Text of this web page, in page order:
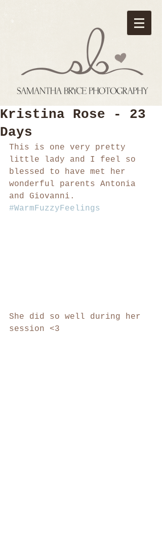
Kristina Rose - 23
Days
This is one very pretty
little lady and I feel so
blessed to have met her
wonderful parents Antonia
and Giovanni.
#WarmFuzzyFeelings
She did so well during her
session <3